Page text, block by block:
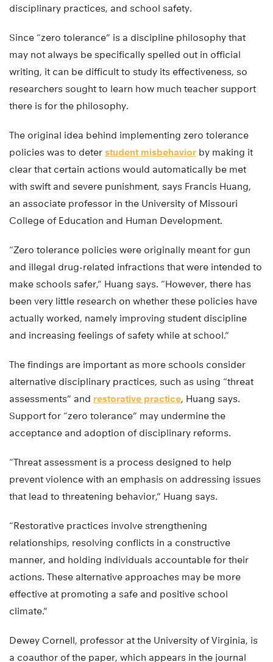
disciplinary practices, and school safety.
Since “zero tolerance” is a discipline philosophy that
may not always be specifically spelled out in official
writing, it can be difficult to study its effectiveness, so
researchers sought to learn how much teacher support
there is for the philosophy.
The original idea behind implementing zero tolerance
policies was to deter student misbehavior by making it
clear that certain actions would automatically be met
with swift and severe punishment, says Francis Huang,
an associate professor in the University of Missouri
College of Education and Human Development.
“Zero tolerance policies were originally meant for gun
and illegal drug-related infractions that were intended to
make schools safer,” Huang says. “However, there has
been very little research on whether these policies have
actually worked, namely improving student discipline
and increasing feelings of safety while at school.”
The findings are important as more schools consider
alternative disciplinary practices, such as using “threat
assessments” and restorative practice, Huang says.
Support for “zero tolerance” may undermine the
acceptance and adoption of disciplinary reforms.
“Threat assessment is a process designed to help
prevent violence with an emphasis on addressing issues
that lead to threatening behavior,” Huang says.
“Restorative practices involve strengthening
relationships, resolving conflicts in a constructive
manner, and holding individuals accountable for their
actions. These alternative approaches may be more
effective at promoting a safe and positive school
climate.”
Dewey Cornell, professor at the University of Virginia, is
a coauthor of the paper, which appears in the journal